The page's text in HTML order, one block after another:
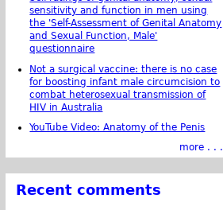
sensitivity and function in men using
the 'Self-Assessment of Genital Anatomy
and Sexual Function, Male'
questionnaire
Not a surgical vaccine: there is no case
for boosting infant male circumcision to
combat heterosexual transmission of
HIV in Australia
YouTube Video: Anatomy of the Penis
more . . .
Recent comments